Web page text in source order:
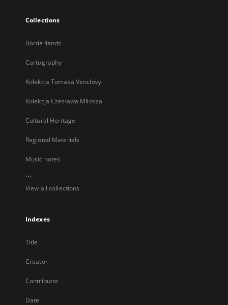
Collections
Borderlands
Cartography
Kolekcja Tomasa Venclovy
Kolekcja Czesława Miłosza
Cultural Heritage
Regional Materials
Music notes
...
View all collections
Indexes
Title
Creator
Contributor
Date